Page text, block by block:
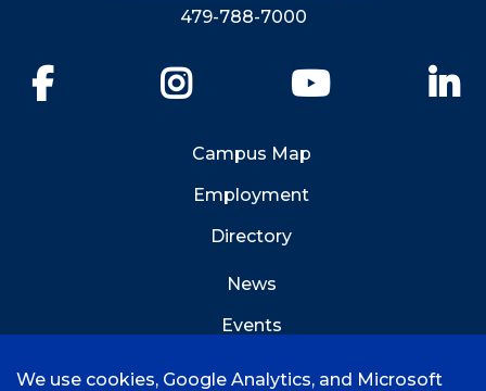
479-788-7000
YouTube
Campus Map
Employment
Directory
News
Events
We use cookies, Google Analytics, and Microsoft